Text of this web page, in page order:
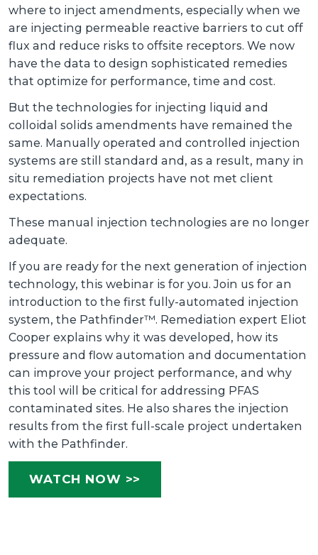
where to inject amendments, especially when we
are injecting permeable reactive barriers to cut off
flux and reduce risks to offsite receptors. We now
have the data to design sophisticated remedies
that optimize for performance, time and cost.
But the technologies for injecting liquid and
colloidal solids amendments have remained the
same. Manually operated and controlled injection
systems are still standard and, as a result, many in
situ remediation projects have not met client
expectations.
These manual injection technologies are no longer
adequate.
If you are ready for the next generation of injection
technology, this webinar is for you. Join us for an
introduction to the first fully-automated injection
system, the Pathfinder™. Remediation expert Eliot
Cooper explains why it was developed, how its
pressure and flow automation and documentation
can improve your project performance, and why
this tool will be critical for addressing PFAS
contaminated sites. He also shares the injection
results from the first full-scale project undertaken
with the Pathfinder.
WATCH NOW >>